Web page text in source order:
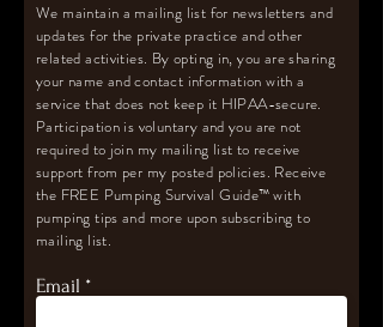
We maintain a mailing list for newsletters and
updates for the private practice and other
related activities. By opting in, you are sharing
your name and contact information with a
service that does not keep it HIPAA-secure.
Participation is voluntary and you are not
required to join my mailing list to receive
support from per my posted policies. Receive
the FREE Pumping Survival Guide™️with
pumping tips and more upon subscribing to
mailing list.
Email